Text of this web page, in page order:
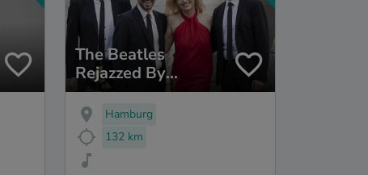
The Beatles
Rejazzed By
Grammophon
Hamburg
132 km